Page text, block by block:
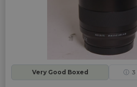
Very Good Boxed ⓘ 3